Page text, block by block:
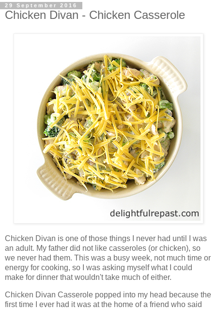
29 September 2016
Chicken Divan - Chicken Casserole
Chicken Divan is one of those things I never had until I was
an adult. My father did not like casseroles (or chicken), so
we never had them. This was a busy week, not much time or
energy for cooking, so I was asking myself what I could
make for dinner that wouldn't take much of either.
Chicken Divan Casserole popped into my head because the
first time I ever had it was at the home of a friend who said